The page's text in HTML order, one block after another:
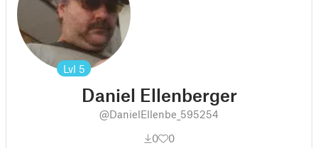
Lvl 5
Daniel Ellenberger
@DanielEllenbe_595254
0
0